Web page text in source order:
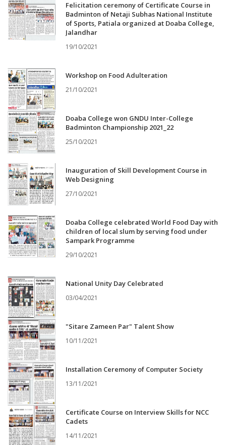
Felicitation ceremony of Certificate Course in
Badminton of Netaji Subhas National Institute
of Sports, Patiala organized at Doaba College,
Jalandhar
19/10/2021
Workshop on Food Adulteration
21/10/2021
Doaba College won GNDU Inter-College
Badminton Championship 2021_22
25/10/2021
Inauguration of Skill Development Course in
Web Designing
27/10/2021
Doaba College celebrated World Food Day with
children of local slum by serving food under
Sampark Programme
29/10/2021
National Unity Day Celebrated
03/04/2021
"Sitare Zameen Par" Talent Show
10/11/2021
Installation Ceremony of Computer Society
13/11/2021
Certificate Course on Interview Skills for NCC
Cadets
14/11/2021